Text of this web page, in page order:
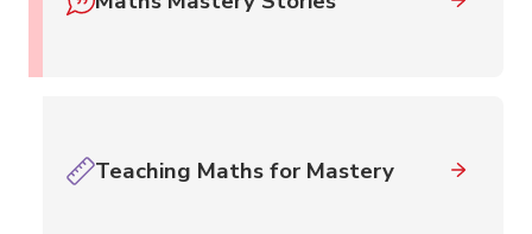
Teaching Maths for Mastery